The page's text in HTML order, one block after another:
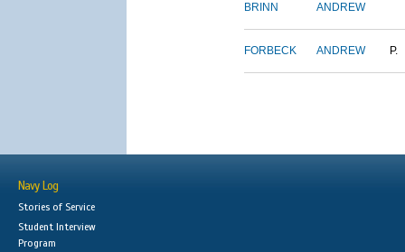
BRINN ANDREW
FORBECK ANDREW P.
Navy Log
Stories of Service
Student Interview
Program